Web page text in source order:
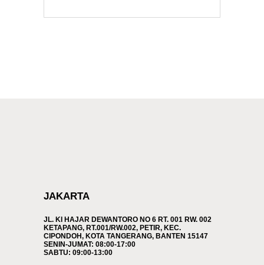
JAKARTA
JL. KI HAJAR DEWANTORO NO 6 RT. 001 RW. 002
KETAPANG, RT.001/RW.002, PETIR, KEC.
CIPONDOH, KOTA TANGERANG, BANTEN 15147
SENIN-JUMAT: 08:00-17:00
SABTU: 09:00-13:00